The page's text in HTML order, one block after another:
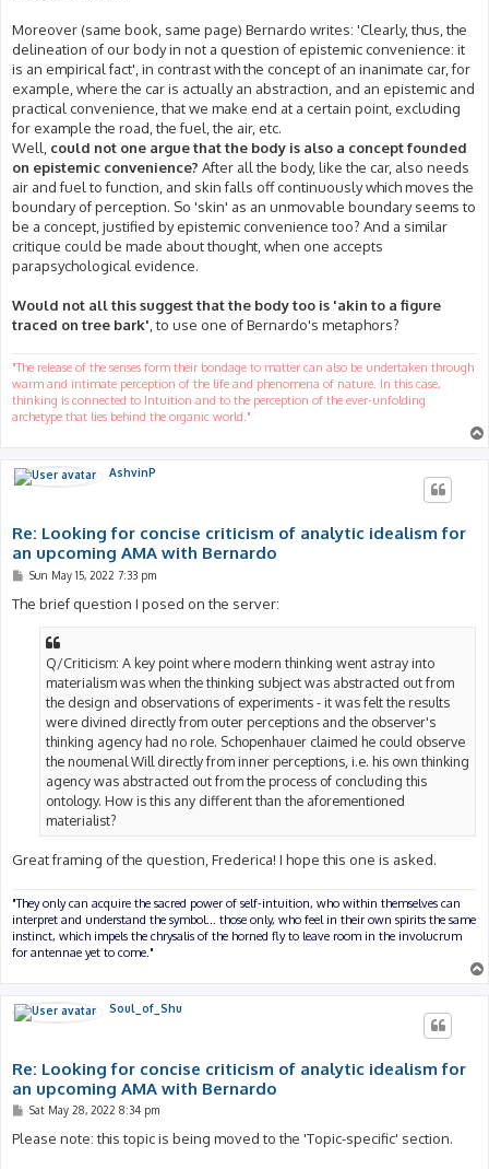
Moreover (same book, same page) Bernardo writes: 'Clearly, thus, the
delineation of our body in not a question of epistemic convenience: it
is an empirical fact', in contrast with the concept of an inanimate car, for
example, where the car is actually an abstraction, and an epistemic and
practical convenience, that we make end at a certain point, excluding
for example the road, the fuel, the air, etc.
Well, could not one argue that the body is also a concept founded
on epistemic convenience? After all the body, like the car, also needs
air and fuel to function, and skin falls off continuously which moves the
boundary of perception. So 'skin' as an unmovable boundary seems to
be a concept, justified by epistemic convenience too? And a similar
critique could be made about thought, when one accepts
parapsychological evidence.
Would not all this suggest that the body too is 'akin to a figure
traced on tree bark' , to use one of Bernardo's metaphors?
"The release of the senses form their bondage to matter can also be undertaken through
warm and intimate perception of the life and phenomena of nature. In this case,
thinking is connected to Intuition and to the perception of the ever-unfolding
archetype that lies behind the organic world."
AshvinP
Re: Looking for concise criticism of analytic idealism for
an upcoming AMA with Bernardo
P
s
t
Sun May 15, 2022 7:33 pm
The brief question I posed on the server:
Q/Criticism: A key point where modern thinking went astray into
materialism was when the thinking subject was abstracted out from
the design and observations of experiments - it was felt the results
were divined directly from outer perceptions and the observer's
thinking agency had no role. Schopenhauer claimed he could observe
the noumenal Will directly from inner perceptions, i.e. his own thinking
agency was abstracted out from the process of concluding this
ontology. How is this any different than the aforementioned
materialist?
Great framing of the question, Frederica! I hope this one is asked.
"They only can acquire the sacred power of self-intuition, who within themselves can
interpret and understand the symbol... those only, who feel in their own spirits the same
instinct, which impels the chrysalis of the horned fly to leave room in the involucrum
for antennae yet to come."
Soul_of_Shu
Re: Looking for concise criticism of analytic idealism for
an upcoming AMA with Bernardo
P
s
Sat May 28, 2022 8:34 pm
Please note: this topic is being moved to the 'Topic-specific' section.